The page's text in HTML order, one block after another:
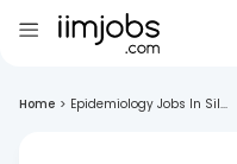
Home > Epidemiology Jobs In Sil...